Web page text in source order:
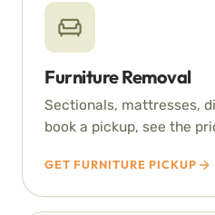
Furniture Removal
Sectionals, mattresses,
book a pickup, see the
GET FURNITURE PICKUP